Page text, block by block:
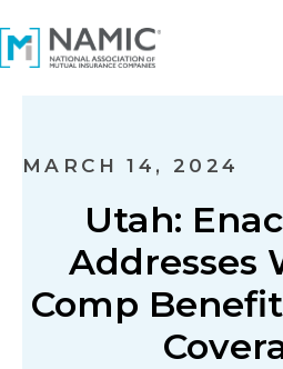
MARCH 14, 2024
Utah:
Addresses
Comp